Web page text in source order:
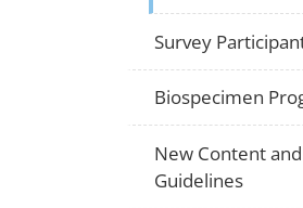
Survey
Biospecimen
New Content
Guidelines